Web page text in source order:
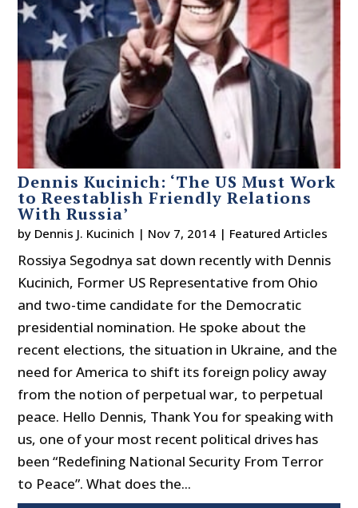
Dennis Kucinich: ‘The US Must Work
to Reestablish Friendly Relations
With Russia’
by Dennis J. Kucinich | Nov 7, 2014 | Featured Articles
Rossiya Segodnya sat down recently with Dennis
Kucinich, Former US Representative from Ohio
and two-time candidate for the Democratic
presidential nomination. He spoke about the
recent elections, the situation in Ukraine, and the
need for America to shift its foreign policy away
from the notion of perpetual war, to perpetual
peace. Hello Dennis, Thank You for speaking with
us, one of your most recent political drives has
been “Redefining National Security From Terror
to Peace”. What does the...